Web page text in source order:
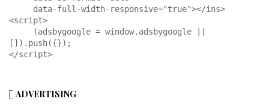
<script>
[]).push({});
</script>
ADVERTISING